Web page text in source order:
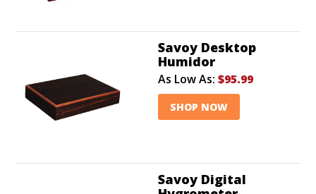
Savoy Desktop
Humidor
As Low As: $95.99
SHOP NOW
Savoy Digital